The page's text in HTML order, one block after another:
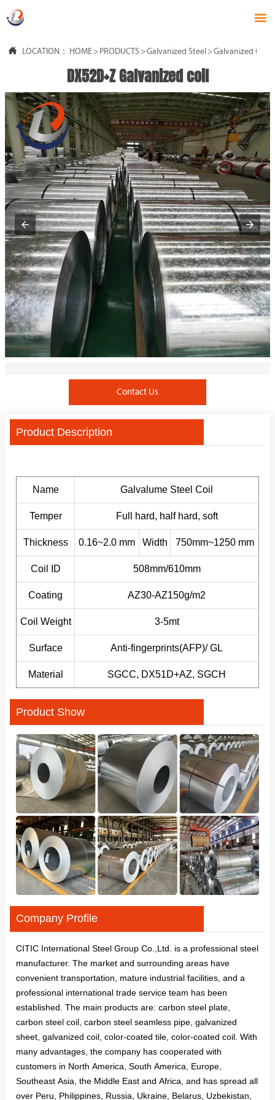

 LOCATION： HOME > PRODUCTS >Galvanized Steel >Galvanized Coil
DX52D+Z Galvanized coil
Contact Us
Product Description
Name Galvalume Steel Coil
Temper Full hard, half hard, soft
Thickness 0.16~2.0 mm Width 750mm~1250 mm
Coil ID 508mm/610mm
Coating AZ30-AZ150g/m2
Coil Weight 3-5mt
Surface Anti-fingerprints(AFP)/ GL
Material SGCC, DX51D+AZ, SGCH
Product Show
Company Profile
CITIC International Steel Group Co.,Ltd. is a professional steel
manufacturer. The market and surrounding areas have
convenient transportation, mature industrial facilities, and a
professional international trade service team has been
established. The main products are: carbon steel plate,
carbon steel coil, carbon steel seamless pipe, galvanized
sheet, galvanized coil, color-coated tile, color-coated coil. With
many advantages, the company has cooperated with
customers in North America, South America, Europe,
Southeast Asia, the Middle East and Africa, and has spread all
over Peru, Philippines, Russia, Ukraine, Belarus, Uzbekistan,